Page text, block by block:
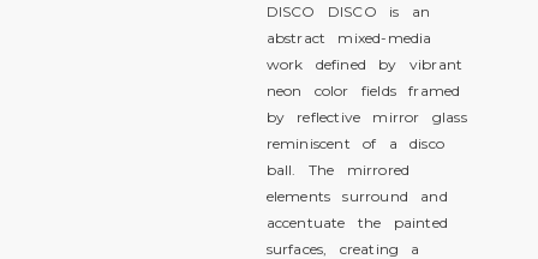
DISCO DISCO is an
abstract mixed-media
work defined by vibrant
neon color fields framed
by reflective mirror glass
reminiscent of a disco
ball. The mirrored
elements surround and
accentuate the painted
surfaces, creating a